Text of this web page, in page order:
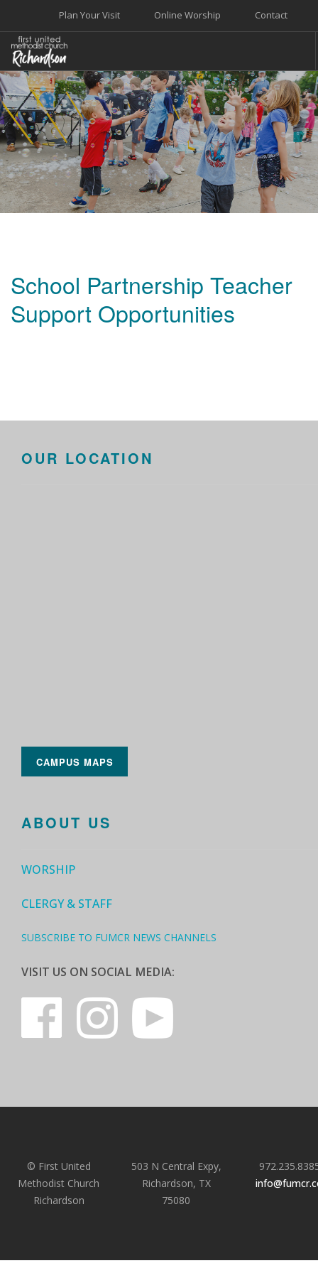
Contact
Online Worship
Plan Your Visit
WELCOME
WORSHIP+MUSIC
GROW
GIVE+SERVE
CARE
EVENTS
School Partnership Teacher
Support Opportunities
OUR LOCATION
CAMPUS MAPS
ABOUT US
WORSHIP
CLERGY & STAFF
SUBSCRIBE TO FUMCR NEWS CHANNELS
VISIT US ON SOCIAL MEDIA:
© First United
Methodist Church
Richardson
503 N Central Expy,
Richardson, TX
75080